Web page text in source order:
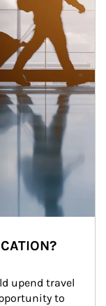
upend travel
to